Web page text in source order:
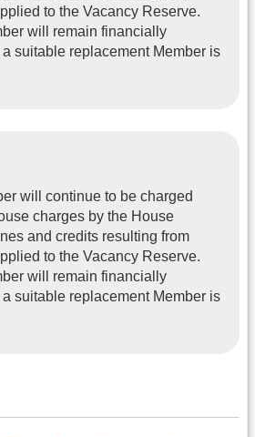
to the Vacancy Reserve.
will remain financially
suitable replacement Member is
will continue to be charged
charges by the House
and credits resulting from
to the Vacancy Reserve.
will remain financially
suitable replacement Member is